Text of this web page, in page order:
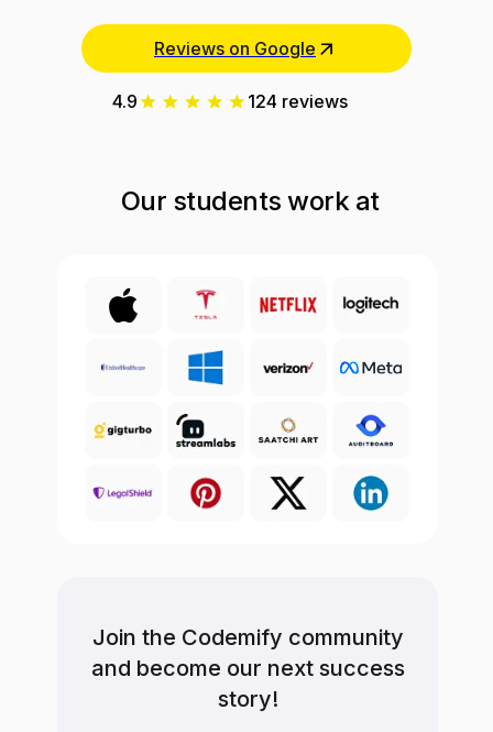
Reviews on Google
Join the Codemify community
and become our next success